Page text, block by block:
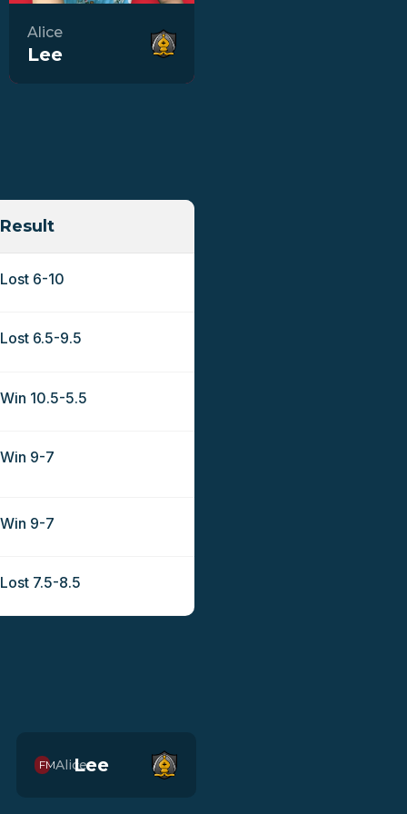
Alice
Lee
Result
Lost 6-10
Lost 6.5-9.5
Win 10.5-5.5
Win 9-7
Win 9-7
Lost 7.5-8.5
FMAliceLee